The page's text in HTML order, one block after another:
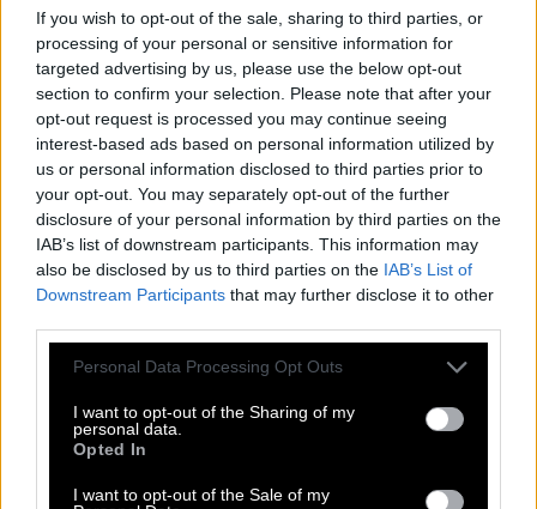
If you wish to opt-out of the sale, sharing to third parties, or
processing of your personal or sensitive information for
targeted advertising by us, please use the below opt-out
section to confirm your selection. Please note that after your
opt-out request is processed you may continue seeing
interest-based ads based on personal information utilized by
us or personal information disclosed to third parties prior to
your opt-out. You may separately opt-out of the further
disclosure of your personal information by third parties on the
IAB’s list of downstream participants. This information may
also be disclosed by us to third parties on the IAB’s List of
Downstream Participants that may further disclose it to other
Personal Data Processing Opt Outs
I want to opt-out of the Sharing of my
personal data.
Opted In
I want to opt-out of the Sale of my